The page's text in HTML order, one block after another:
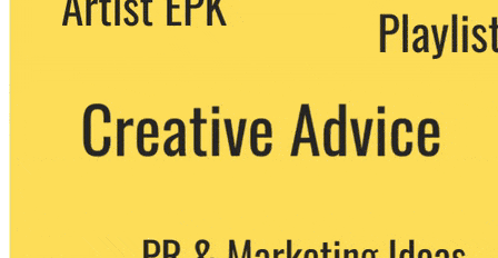
party. You can unsubscribe at any time.